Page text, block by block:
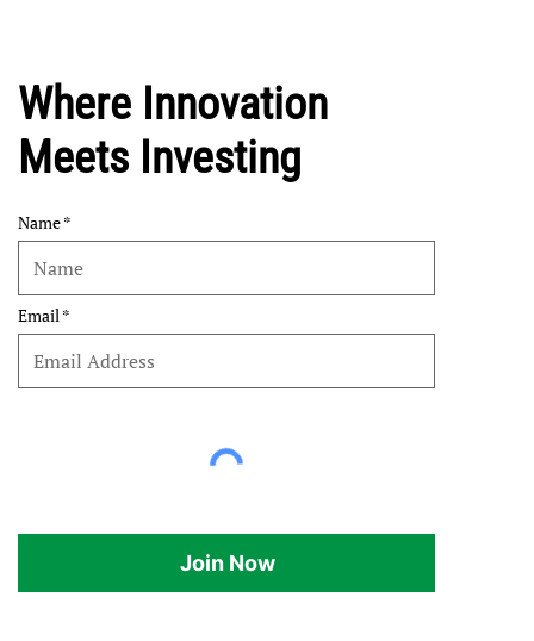
Where Innovation
Meets Investing
Name
Email
Join Now